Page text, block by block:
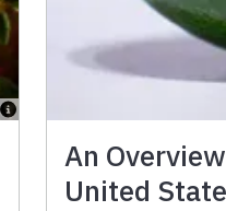
An
United